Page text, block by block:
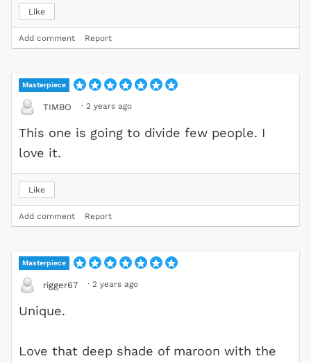
Like
Add comment Report
Masterpiece
TIMBO · 2 years ago
This one is going to divide few people. I
love it.
Like
Add comment Report
Masterpiece
rigger67 · 2 years ago
Unique.
Love that deep shade of maroon with the